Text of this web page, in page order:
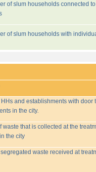
of slum households connected
of slum households with
HHs and establishments with
in the city.
waste that is collected at the
the city
waste received at